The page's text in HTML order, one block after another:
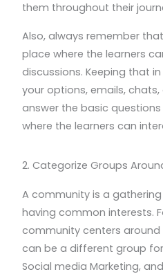
them throughout their
Also, always remember
place where the learners
discussions. Keeping that
your options, emails,
answer the basic
where the learners can
2. Categorize Groups
A community is a
having common interests.
community centers
can be a different group
Social media Marketing,